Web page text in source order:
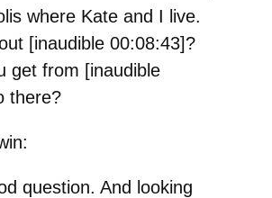
where Kate and I live.
[inaudible 00:08:43]?
get from [inaudible
there?
question. And looking